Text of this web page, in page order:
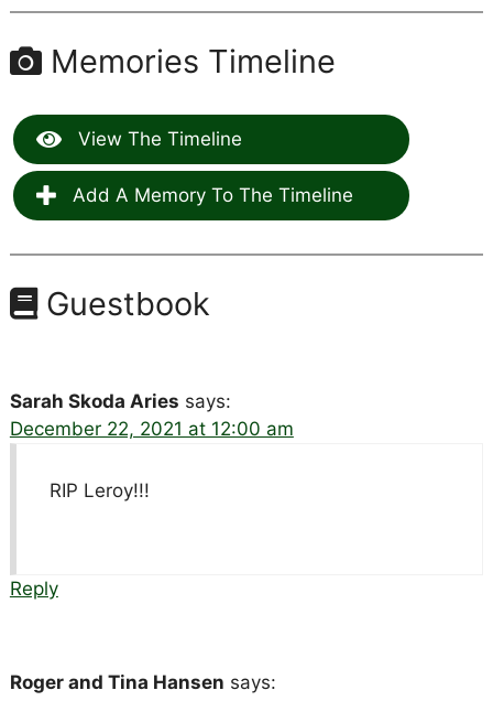
Memories Timeline
View The Timeline
Add A Memory To The Timeline
Guestbook
Sarah Skoda Aries says:
December 22, 2021 at 12:00 am
RIP Leroy!!!
Reply
Roger and Tina Hansen says: